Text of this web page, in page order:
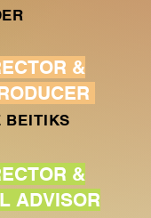
&
BEITIKS
&
ADVISOR